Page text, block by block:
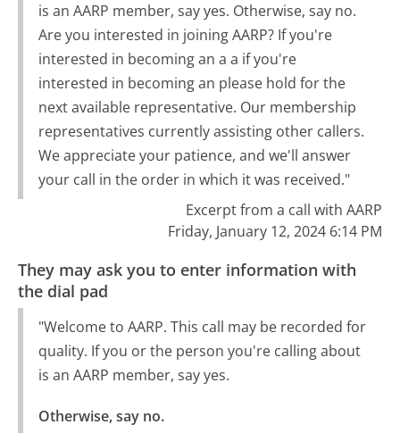
is an AARP member, say yes. Otherwise, say no.
Are you interested in joining AARP? If you're
interested in becoming an a a if you're
interested in becoming an please hold for the
next available representative. Our membership
representatives currently assisting other callers.
We appreciate your patience, and we'll answer
your call in the order in which it was received."
Excerpt from a call with AARP
Friday, January 12, 2024 6:14 PM
They may ask you to enter information with
the dial pad
"Welcome to AARP. This call may be recorded for
quality. If you or the person you're calling about
is an AARP member, say yes.
Otherwise, say no.